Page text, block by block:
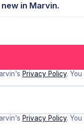
in Marvin.
Privacy Policy.
Privacy Policy.